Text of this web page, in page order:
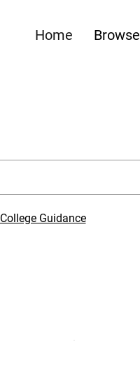
Browse
Home
College Guidance